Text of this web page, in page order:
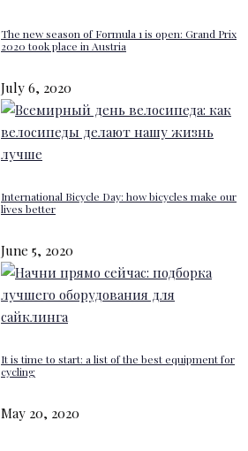
The new season of Formula 1 is open: Grand Prix
2020 took place in Austria
July 6, 2020
International Bicycle Day: how bicycles make our
lives better
June 5, 2020
It is time to start: a list of the best equipment for
cycling
May 20, 2020